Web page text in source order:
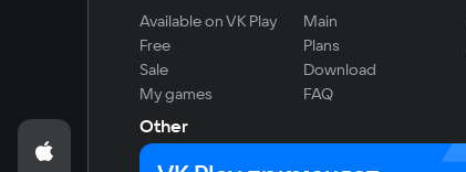
Available on VK Play
Free
Sale
My games
Main
Plans
Download
FAQ
Other
For developers